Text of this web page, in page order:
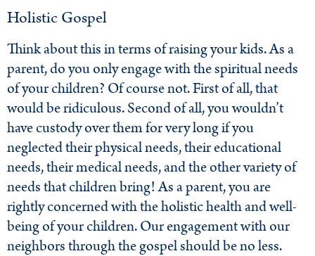
Holistic Gospel
Think about this in terms of raising your kids. As a
parent, do you only engage with the spiritual needs
of your children? Of course not. First of all, that
would be ridiculous. Second of all, you wouldn’t
have custody over them for very long if you
neglected their physical needs, their educational
needs, their medical needs, and the other variety of
needs that children bring! As a parent, you are
rightly concerned with the holistic health and well-
being of your children. Our engagement with our
neighbors through the gospel should be no less.